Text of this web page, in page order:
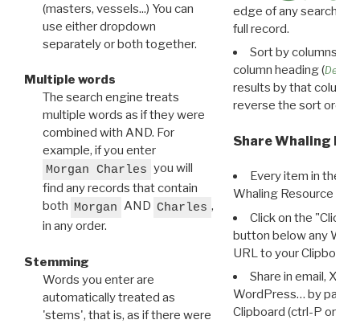
(masters, vessels...) You can
use either dropdown
separately or both together.
Multiple words
The search engine treats
multiple words as if they were
combined with AND. For
example, if you enter
Morgan Charles you will
find any records that contain
both Morgan AND Charles ,
in any order.
Stemming
Words you enter are
automatically treated as
'stems', that is, as if there were
edge of any search
full record.
Sort by columns:
column heading (
results by that column.
reverse the sort order.
Share Whaling
Every item in the
Whaling Resource
Click on the "Click
button below any WRI
URL to your Clipboard.
Share in email, X,
WordPress… by
Clipboard (ctrl-P or